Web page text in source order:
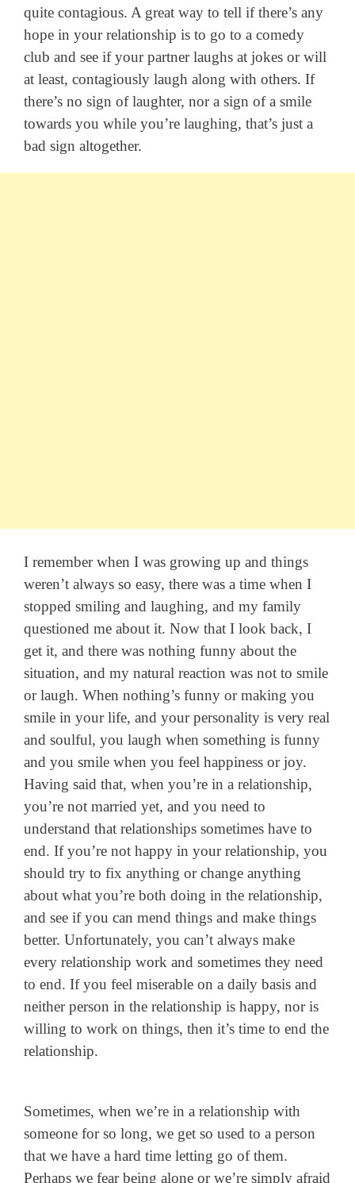
quite contagious. A great way to tell if there’s any
hope in your relationship is to go to a comedy
club and see if your partner laughs at jokes or will
at least, contagiously laugh along with others. If
there’s no sign of laughter, nor a sign of a smile
towards you while you’re laughing, that’s just a
bad sign altogether.
I remember when I was growing up and things
weren’t always so easy, there was a time when I
stopped smiling and laughing, and my family
questioned me about it. Now that I look back, I
get it, and there was nothing funny about the
situation, and my natural reaction was not to smile
or laugh. When nothing’s funny or making you
smile in your life, and your personality is very real
and soulful, you laugh when something is funny
and you smile when you feel happiness or joy.
Having said that, when you’re in a relationship,
you’re not married yet, and you need to
understand that relationships sometimes have to
end. If you’re not happy in your relationship, you
should try to fix anything or change anything
about what you’re both doing in the relationship,
and see if you can mend things and make things
better. Unfortunately, you can’t always make
every relationship work and sometimes they need
to end. If you feel miserable on a daily basis and
neither person in the relationship is happy, nor is
willing to work on things, then it’s time to end the
relationship.
Sometimes, when we’re in a relationship with
someone for so long, we get so used to a person
that we have a hard time letting go of them.
Perhaps we fear being alone or we’re simply afraid